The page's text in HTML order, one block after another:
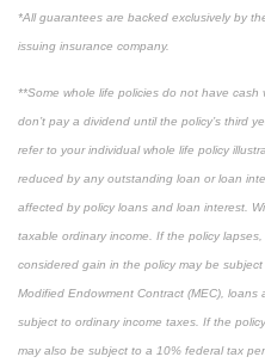
*All guarantees are backed exclusively by
issuing insurance company.
**Some whole life policies do not have
don’t pay a dividend until the policy’s third
refer to your individual whole life policy
reduced by any outstanding loan or loan
affected by policy loans and loan interest.
taxable ordinary income. If the policy
considered gain in the policy may be
Modified Endowment Contract (MEC), loans
subject to ordinary income taxes. If the
may also be subject to a 10% federal tax